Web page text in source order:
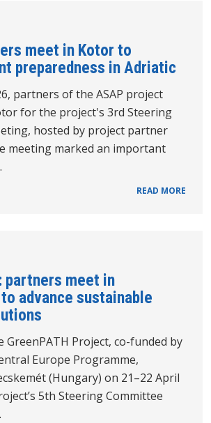
meet in Kotor to
preparedness in Adriatic
partners of the ASAP project
for the project's 3rd Steering
hosted by project partner
meeting marked an important
READ MORE
partners meet in
advance sustainable
GreenPATH Project, co-funded by
Europe Programme,
(Hungary) on 21–22 April
5th Steering Committee